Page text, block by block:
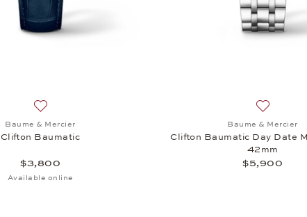
Baume & Mercier
Clifton Baumatic
$3,800
Available online
Baume & Mercier
Clifton Baumatic Day Date
42mm
$5,900